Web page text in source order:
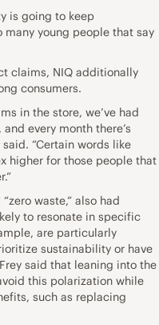
is going to keep
young people that say
claims, NIQ additionally
consumers.
in the store, we’ve had
every month there’s
“Certain words like
higher for those people that
waste,” also had
to resonate in specific
are particularly
sustainability or have
said that leaning into the
this polarization while
such as replacing